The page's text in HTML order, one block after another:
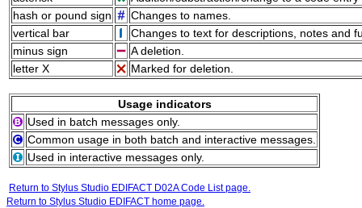
hash or pound sign
Changes to names.
vertical bar
Changes to text for descriptions, notes and
minus sign
A deletion.
letter X
Marked for deletion.
Usage indicators
Used in batch messages only.
Common usage in both batch and interactive messages.
Used in interactive messages only.
Return to Stylus Studio EDIFACT D02A Code List page.
Return to Stylus Studio EDIFACT home page.